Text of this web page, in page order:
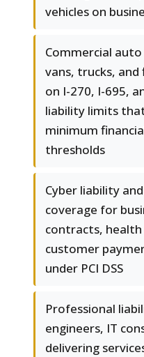
vehicles on
Commercial
vans, trucks,
on I-270, I-695,
liability limits
minimum
thresholds
Cyber liability
coverage for
contracts, health
customer
under PCI DSS
Professional
engineers, IT
delivering